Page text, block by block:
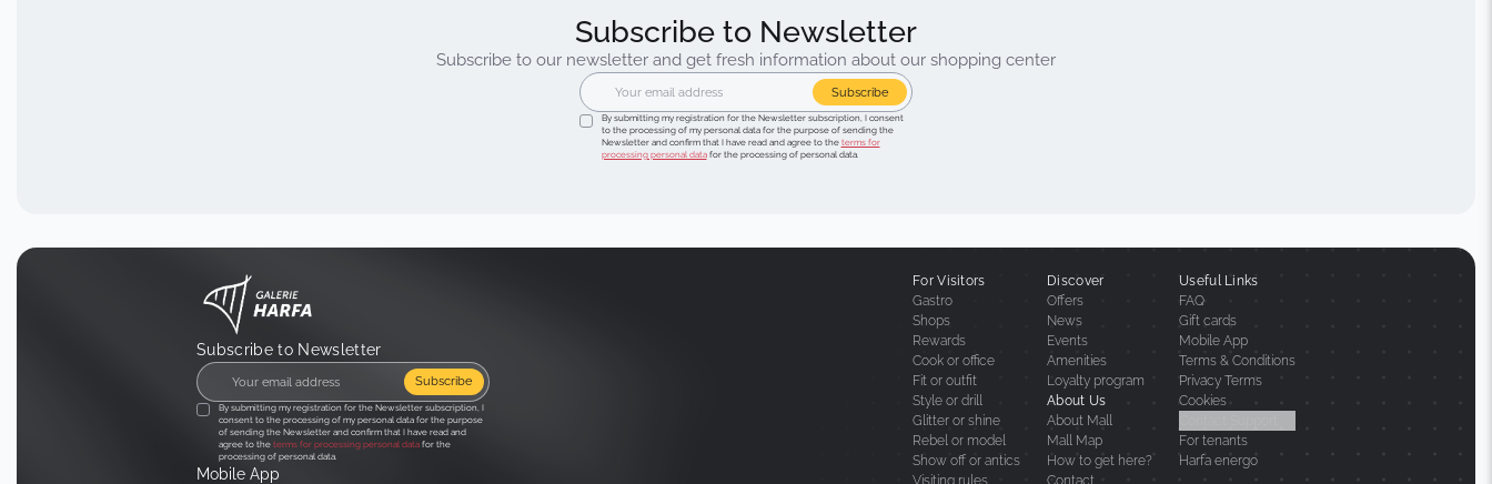
Subscribe to Newsletter
Subscribe to our newsletter and get fresh information about our shopping center
Subscribe
By submitting my registration for the Newsletter subscription, I consent
to the processing of my personal data for the purpose of sending the
Newsletter and confirm that I have read and agree to the terms for
processing personal datafor the processing of personal data.
Subscribe to Newsletter
Subscribe
By submitting my registration for the Newsletter subscription, I
consent to the processing of my personal data for the purpose
of sending the Newsletter and confirm that I have read and
agree to the terms for processing personal datafor the
processing of personal data.
Mobile App
For Visitors
Gastro
Shops
Rewards
Cook or office
Fit or outfit
Style or drill
Glitter or shine
Rebel or model
Show off or antics
Visiting rules
Discover
Offers
News
Events
Amenities
Loyalty program
About Us
About Mall
Mall Map
How to get here?
Contact
Useful Links
FAQ
Gift cards
Mobile App
Terms & Conditions
Privacy Terms
Cookies
For tenants
Harfa energo